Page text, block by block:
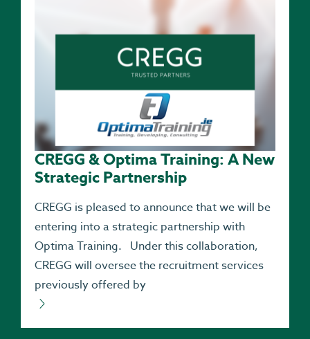
CREGG & Optima Training: A New
Strategic Partnership
CREGG is pleased to announce that we will be
entering into a strategic partnership with
Optima Training. Under this collaboration,
CREGG will oversee the recruitment services
previously offered by